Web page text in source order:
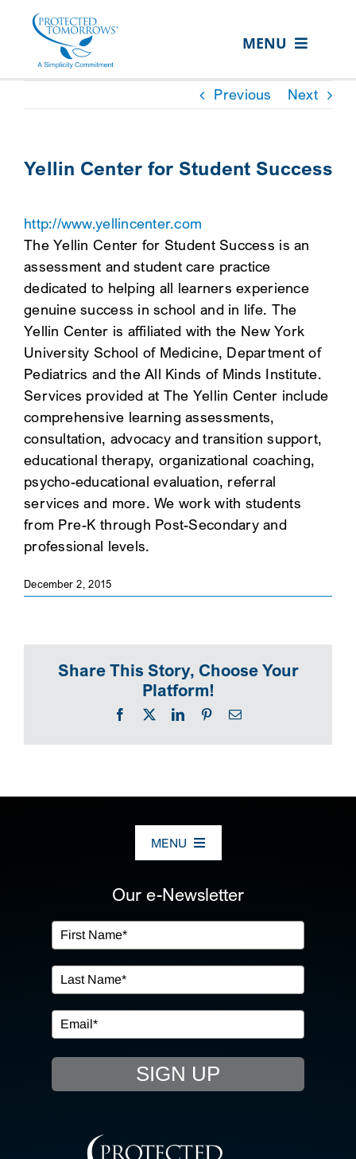
content
MENU
ABOUT US
RESOURCE HUB
CONTACT US
FOR:
CLIENT PORTAL
SEARCH
Previous Next
Yellin Center for Student Success
http://www.yellincenter.com
The Yellin Center for Student Success is an
assessment and student care practice
dedicated to helping all learners experience
genuine success in school and in life. The
Yellin Center is affiliated with the New York
University School of Medicine, Department of
Pediatrics and the All Kinds of Minds Institute.
Services provided at The Yellin Center include
comprehensive learning assessments,
consultation, advocacy and transition support,
educational therapy, organizational coaching,
psycho-educational evaluation, referral
services and more. We work with students
from Pre-K through Post-Secondary and
professional levels.
December 2, 2015
Share This Story, Choose Your
Platform!
Facebook
X LinkedInPinterestEmail
MENU
OUR SERVICES
IN THE COMMUNITY
EVENTS
RESOURCE HUB
CONTACT US
Our e-Newsletter
SIGN UP